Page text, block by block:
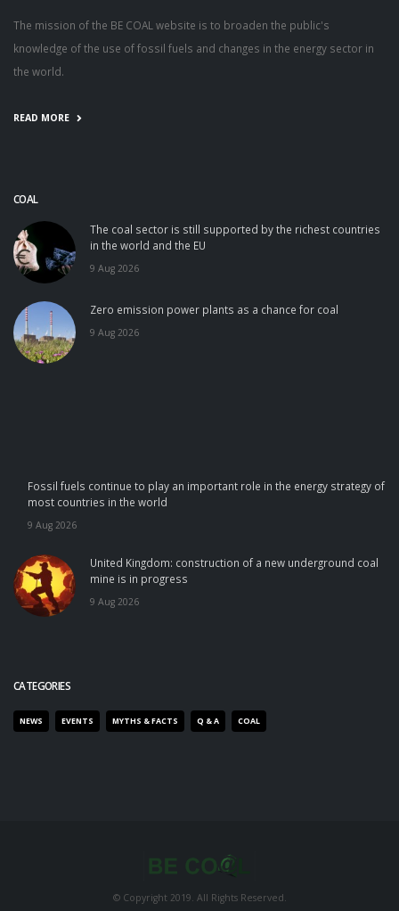
The mission of the BE COAL website is to broaden the public's
knowledge of the use of fossil fuels and changes in the energy sector in
the world.
READ MORE
COAL
The coal sector is still supported by the richest countries
in the world and the EU
9 Aug 2026
Zero emission power plants as a chance for coal
9 Aug 2026
Fossil fuels continue to play an important role in the energy strategy of
most countries in the world
9 Aug 2026
United Kingdom: construction of a new underground coal
mine is in progress
9 Aug 2026
CATEGORIES
NEWS EVENTS MYTHS & FACTS Q & A COAL
© Copyright 2019. All Rights Reserved.